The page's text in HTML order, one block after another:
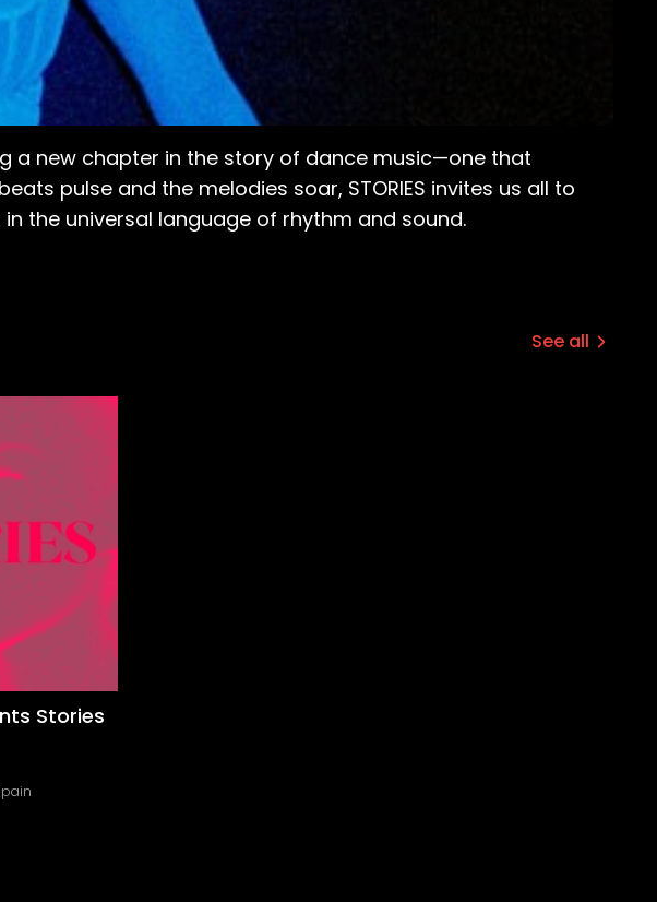
a new chapter in the story of dance music—one that
pulse and the melodies soar, STORIES invites us all to
the universal language of rhythm and sound.
See all
Stories